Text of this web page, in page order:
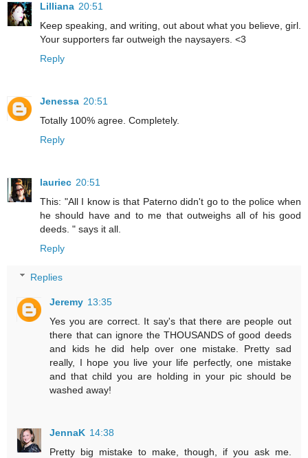
Lilliana 20:51
Keep speaking, and writing, out about what you believe, girl.
Your supporters far outweigh the naysayers. <3
Reply
Jenessa 20:51
Totally 100% agree. Completely.
Reply
lauriec 20:51
This: "All I know is that Paterno didn't go to the police when
he should have and to me that outweighs all of his good
deeds. " says it all.
Reply
Replies
Jeremy 13:35
Yes you are correct. It say's that there are people out
there that can ignore the THOUSANDS of good deeds
and kids he did help over one mistake. Pretty sad
really, I hope you live your life perfectly, one mistake
and that child you are holding in your pic should be
washed away!
JennaK 14:38
Pretty big mistake to make, though, if you ask me.